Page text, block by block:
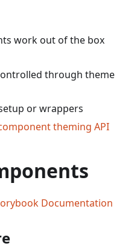
work out of the box
through theme
or wrappers
theming API
Documentation